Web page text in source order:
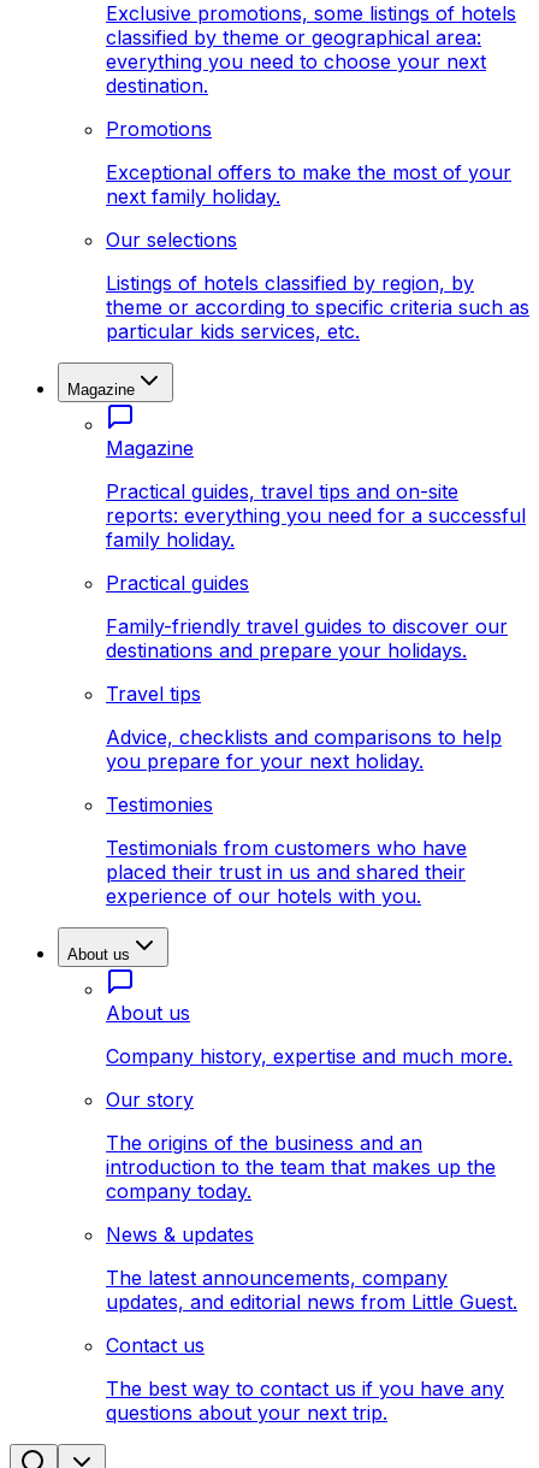
Exclusive promotions, some listings of hotels
classified by theme or geographical area:
everything you need to choose your next
destination.
Promotions
Exceptional offers to make the most of your
next family holiday.
Our selections
Listings of hotels classified by region, by
theme or according to specific criteria such as
particular kids services, etc.
Magazine
Magazine
Practical guides, travel tips and on-site
reports: everything you need for a successful
family holiday.
Practical guides
Family-friendly travel guides to discover our
destinations and prepare your holidays.
Travel tips
Advice, checklists and comparisons to help
you prepare for your next holiday.
Testimonies
Testimonials from customers who have
placed their trust in us and shared their
experience of our hotels with you.
About us
About us
Company history, expertise and much more.
Our story
The origins of the business and an
introduction to the team that makes up the
company today.
News & updates
The latest announcements, company
updates, and editorial news from Little Guest.
Contact us
The best way to contact us if you have any
questions about your next trip.